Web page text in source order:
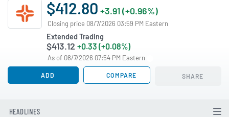
$412.80 +3.91 (+0.96%)
Closing price 08/7/2026 03:59 PM Eastern
Extended Trading
$413.12 +0.33 (+0.08%)
As of 08/7/2026 07:54 PM Eastern
ADD COMPARE SHARE
HEADLINES